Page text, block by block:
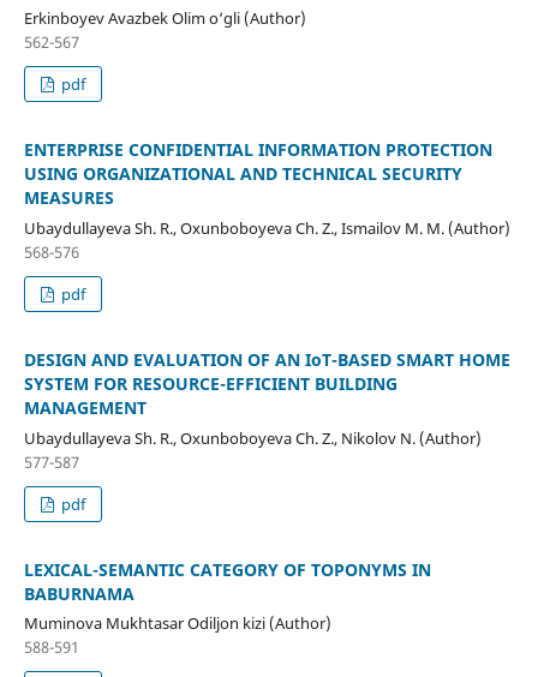
Erkinboyev Avazbek Olim o‘gli (Author)
562-567
pdf
ENTERPRISE CONFIDENTIAL INFORMATION PROTECTION
USING ORGANIZATIONAL AND TECHNICAL SECURITY
MEASURES
Ubaydullayeva Sh. R., Oxunboboyeva Ch. Z., Ismailov M. M. (Author)
568-576
pdf
DESIGN AND EVALUATION OF AN IoT-BASED SMART HOME
SYSTEM FOR RESOURCE-EFFICIENT BUILDING
MANAGEMENT
Ubaydullayeva Sh. R., Oxunboboyeva Ch. Z., Nikolov N. (Author)
577-587
pdf
LEXICAL-SEMANTIC CATEGORY OF TOPONYMS IN
BABURNAMA
Muminova Mukhtasar Odiljon kizi (Author)
588-591